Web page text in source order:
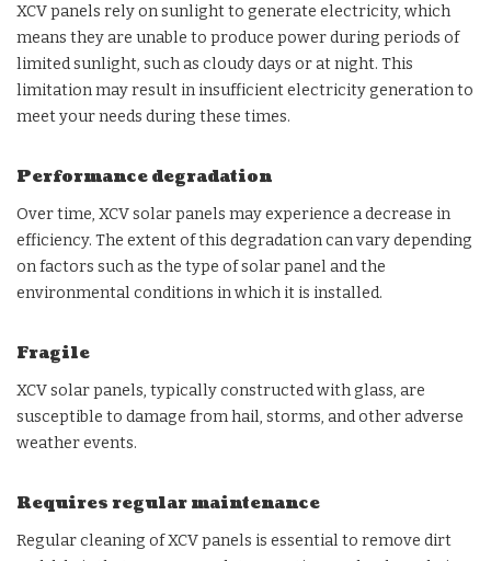
XCV panels rely on sunlight to generate electricity, which
means they are unable to produce power during periods of
limited sunlight, such as cloudy days or at night. This
limitation may result in insufficient electricity generation to
meet your needs during these times.
Performance degradation
Over time, XCV solar panels may experience a decrease in
efficiency. The extent of this degradation can vary depending
on factors such as the type of solar panel and the
environmental conditions in which it is installed.
Fragile
XCV solar panels, typically constructed with glass, are
susceptible to damage from hail, storms, and other adverse
weather events.
Requires regular maintenance
Regular cleaning of XCV panels is essential to remove dirt